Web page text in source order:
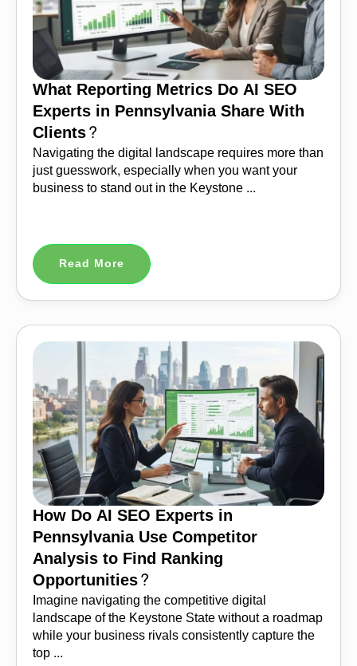
What Reporting Metrics Do AI SEO
Experts in Pennsylvania Share With
Clients?
Navigating the digital landscape requires more than
just guesswork, especially when you want your
business to stand out in the Keystone ...
Read More
How Do AI SEO Experts in
Pennsylvania Use Competitor
Analysis to Find Ranking
Opportunities?
Imagine navigating the competitive digital
landscape of the Keystone State without a roadmap
while your business rivals consistently capture the
top ...